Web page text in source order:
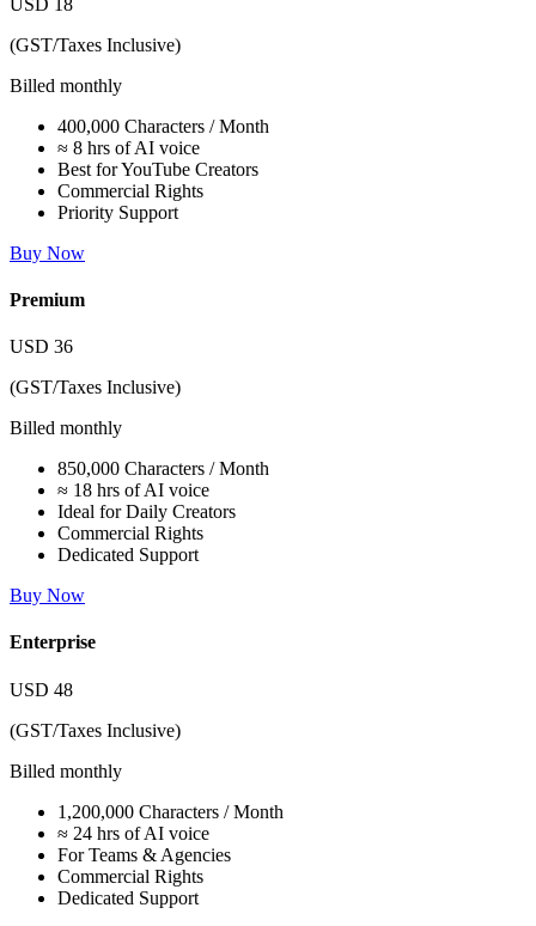
(GST/Taxes Inclusive)
Billed monthly
400,000 Characters / Month
≈ 8 hrs of AI voice
Best for YouTube Creators
Commercial Rights
Priority Support
Buy Now
Premium
USD 36
(GST/Taxes Inclusive)
Billed monthly
850,000 Characters / Month
≈ 18 hrs of AI voice
Ideal for Daily Creators
Commercial Rights
Dedicated Support
Buy Now
Enterprise
USD 48
(GST/Taxes Inclusive)
Billed monthly
1,200,000 Characters / Month
≈ 24 hrs of AI voice
For Teams & Agencies
Commercial Rights
Dedicated Support